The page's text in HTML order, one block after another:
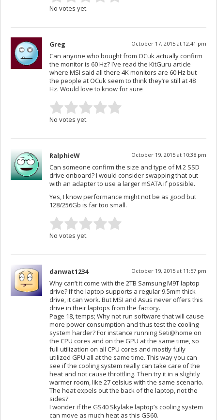
No votes yet.
Greg October 17, 2015 at 12:41 pm
Can anyone who bought from OCuk actually confirm
the monitor is 60 Hz? I’ve read the KitGuru article
where MSI said all there 4K monitors are 60 Hz but
the people at OCuk seem to think they’re still at 48
Hz. Would love to know for sure
No votes yet.
RalphieW October 19, 2015 at 10:38 pm
Can someone confirm the size and type of M.2 SSD
drive onboard? I would consider swapping that out
with an adapter to use a larger mSATA if possible.
Yes, I know performance might not be as good but
128/256Gb is far too small.
No votes yet.
danwat1234 October 19, 2015 at 11:57 pm
Why can’t it come with the 2TB Samsung M9T laptop
drive? If the laptop supports a regular 9.5mm thick
drive, it can work. But MSI and Asus never offers this
drive in their laptops from the factory.
Page 18, temps; Why not run software that will cause
more power consumption and thus test the cooling
system harder? For instance running Seti@home on
the CPU cores and on the GPU at the same time, so
full utilization on all CPU cores and mostly fully
utilized GPU all at the same time. This way you can
see if the cooling system really can take care of the
heat and not cause throttling. Then try it in a slightly
warmer room, like 27 celsius with the same scenario.
The heat expels out the back of the laptop, not the
sides?
I wonder if the GS40 Skylake laptop’s cooling system
can move as much heat as this GS60.